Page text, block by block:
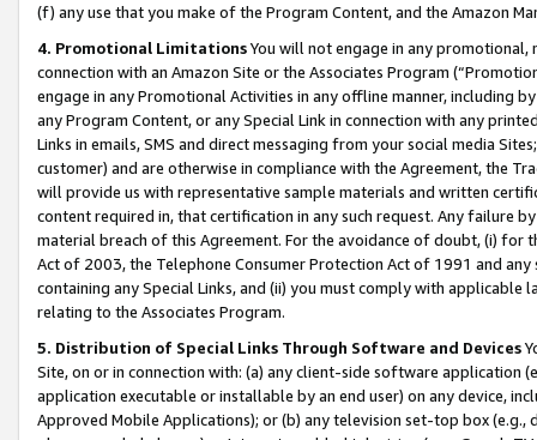
(f) any use that you make of the Program Content, and the Amazon
4. Promotional LimitationsYou will not engage in any
connection with an Amazon Site or the Associates Program
engage in any Promotional Activities in any offline manner, including
any Program Content, or any Special Link in connection with any
Links in emails, SMS and direct messaging from your social media
customer) and are otherwise in compliance with the Agreement, the
will provide us with representative sample materials and written
content required in, that certification in any such request. Any failure
material breach of this Agreement. For the avoidance of doubt, (i) for
Act of 2003, the Telephone Consumer Protection Act of 1991 and
containing any Special Links, and (ii) you must comply with
relating to the Associates Program.
5. Distribution of Special Links Through Software and Devices
Site, on or in connection with: (a) any client-side software application
application executable or installable by an end user) on any device,
Approved Mobile Applications); or (b) any television set-top box